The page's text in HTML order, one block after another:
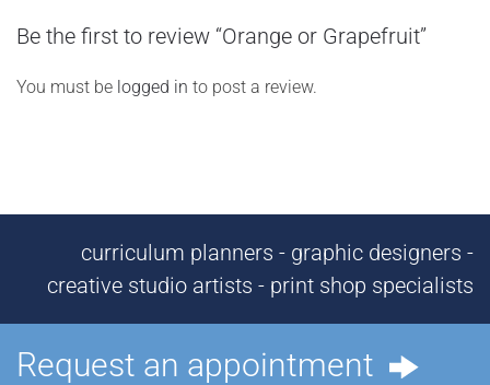
Be the first to review “Orange or Grapefruit”
You must be logged in to post a review.
curriculum planners - graphic designers -
creative studio artists - print shop specialists
Request an appointment